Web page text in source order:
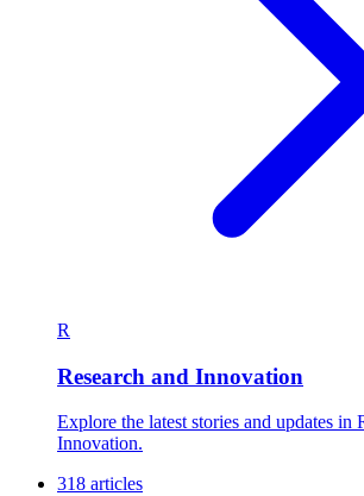
R
Research and Innovation
Explore the latest stories and updates in
Innovation.
318 articles